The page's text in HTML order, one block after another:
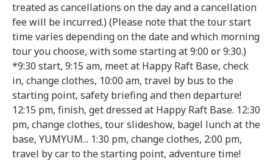
treated as cancellations on the day and a cancellation
fee will be incurred.) (Please note that the tour start
time varies depending on the date and which morning
tour you choose, with some starting at 9:00 or 9:30.)
*9:30 start, 9:15 am, meet at Happy Raft Base, check
in, change clothes, 10:00 am, travel by bus to the
starting point, safety briefing and then departure!
12:15 pm, finish, get dressed at Happy Raft Base. 12:30
pm, change clothes, tour slideshow, bagel lunch at the
base, YUMYUM... 1:30 pm, change clothes, 2:00 pm,
travel by car to the starting point, adventure time!